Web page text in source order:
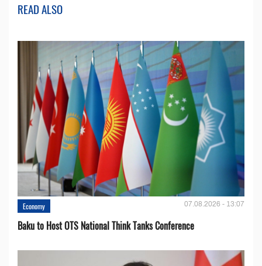
READ ALSO
Economy 07.08.2026 - 13:07
Baku to Host OTS National Think Tanks Conference